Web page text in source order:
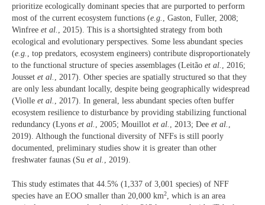
prioritize ecologically dominant species that are purported to perform
most of the current ecosystem functions (e.g. , Gaston, Fuller, 2008;
Winfree et al. , 2015). This is a shortsighted strategy from both
ecological and evolutionary perspectives. Some less abundant species
(e.g. , top predators, ecosystem engineers) contribute disproportionately
to the functional structure of species assemblages (Leitão et al. , 2016;
Jousset et al. , 2017). Other species are spatially structured so that they
are only less abundant locally, despite being geographically widespread
(Violle et al. , 2017). In general, less abundant species often buffer
ecosystem resilience to disturbance by providing stabilizing functional
redundancy (Lyons et al. , 2005; Mouillot et al. , 2013; Dee et al. ,
2019). Although the functional diversity of NFFs is still poorly
documented, preliminary studies show it is greater than other
freshwater faunas (Su et al. , 2019).
This study estimates that 44.5% (1,337 of 3,001 species) of NFF
species have an EOO smaller than 20,000 km2
, which is an area